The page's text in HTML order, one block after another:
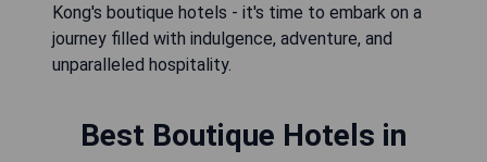
Kong's boutique hotels - it's time to embark on a
journey filled with indulgence, adventure, and
unparalleled hospitality.
Best Boutique Hotels in